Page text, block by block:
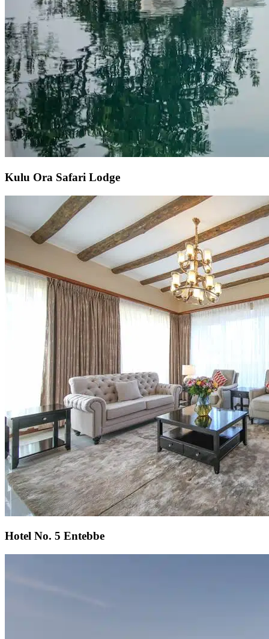
Kulu Ora Safari Lodge
Hotel No. 5 Entebbe